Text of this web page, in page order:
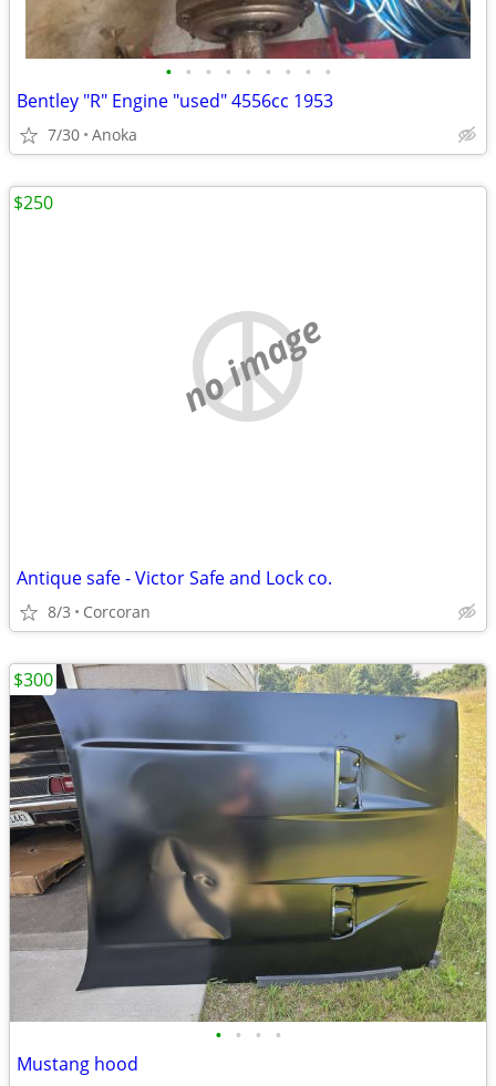
• • • • • • • • •
Bentley "R" Engine "used" 4556cc 1953
7/30 Anoka
no image
Antique safe - Victor Safe and Lock co.
8/3 Corcoran
$250
• • • •
Mustang hood
$300